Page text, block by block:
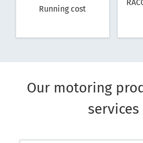
Running cost
Our motoring
services